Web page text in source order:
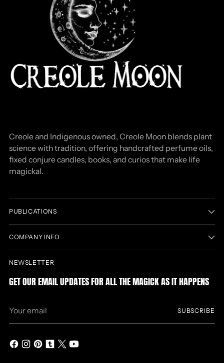
Creole and Indigenous owned, Creole Moon blends plant
science with tradition, offering handcrafted perfume oils,
fixed conjure candles, books, and curios that make life
magickal.
PUBLICATIONS
COMPANY INFO
NEWSLETTER
GET OUR EMAIL UPDATES FOR ALL THE MAGICK AS IT HAPPENS
email
SUBSCRIBE